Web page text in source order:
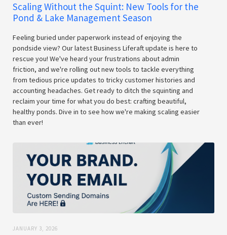
Scaling Without the Squint: New Tools for the
Pond & Lake Management Season
Feeling buried under paperwork instead of enjoying the
pondside view? Our latest Business Liferaft update is here to
rescue you! We've heard your frustrations about admin
friction, and we're rolling out new tools to tackle everything
from tedious price updates to tricky customer histories and
accounting headaches. Get ready to ditch the squinting and
reclaim your time for what you do best: crafting beautiful,
healthy ponds. Dive in to see how we're making scaling easier
than ever!
JANUARY 3, 2026